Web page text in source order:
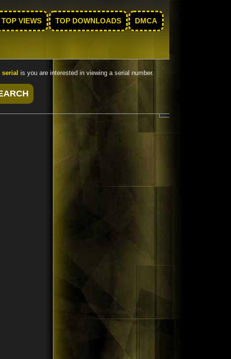
TOP VIEWS TOP DOWNLOADS DMCA
serial is you are interested in viewing a serial number.